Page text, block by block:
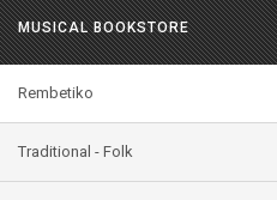
MUSICAL BOOKSTORE
Rembetiko
Traditional - Folk